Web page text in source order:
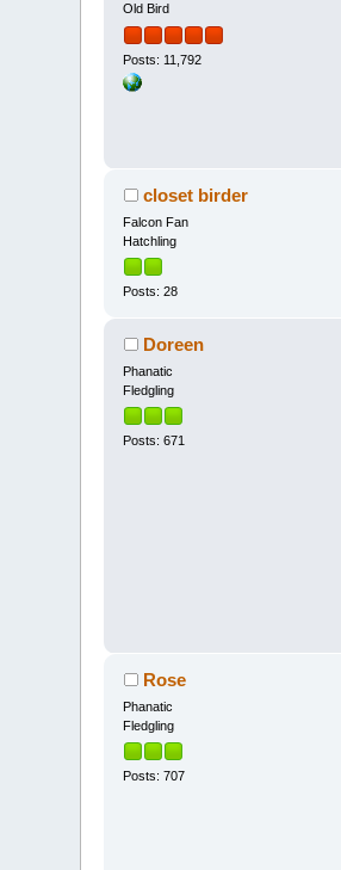
Old Bird
Posts: 11,792
closet birder
Falcon Fan
Hatchling
Posts: 28
Doreen
Phanatic
Fledgling
Posts: 671
Rose
Phanatic
Fledgling
Posts: 707